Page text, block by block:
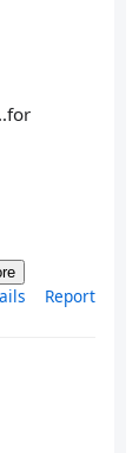
Report